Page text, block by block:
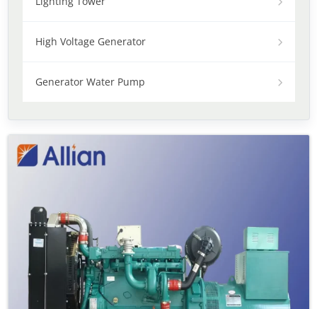
High Voltage Generator
Generator Water Pump